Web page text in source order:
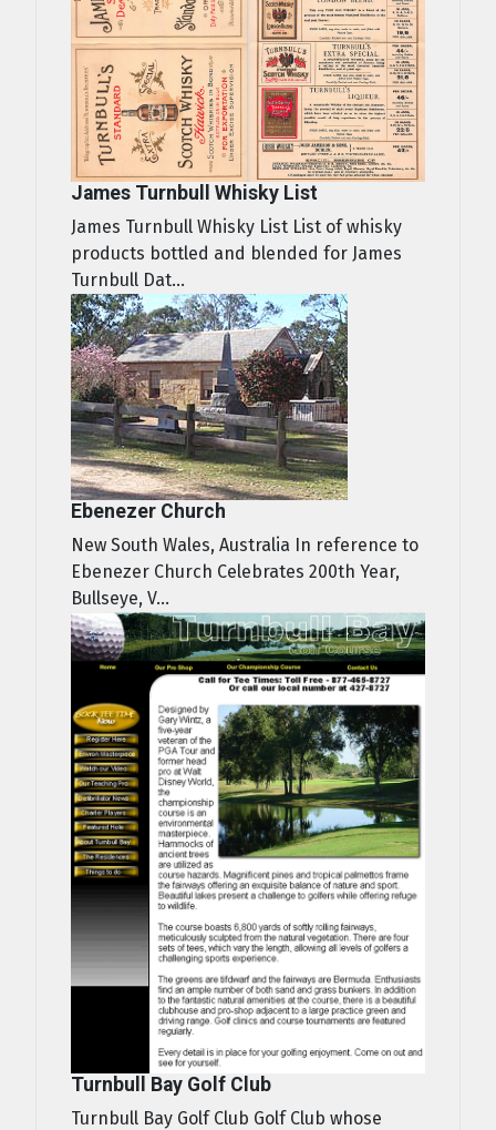
James Turnbull Whisky List
James Turnbull Whisky List List of whisky
products bottled and blended for James
Turnbull Dat...
Ebenezer Church
New South Wales, Australia In reference to
Ebenezer Church Celebrates 200th Year,
Bullseye, V...
Turnbull Bay Golf Club
Turnbull Bay Golf Club Golf Club whose